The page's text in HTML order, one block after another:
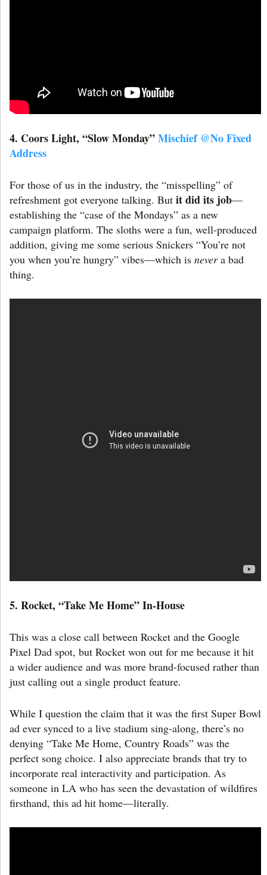
4. Coors Light, “Slow Monday”Mischief @No Fixed
Address
For those of us in the industry, the “misspelling” of
refreshment got everyone talking. But it did its job—
establishing the “case of the Mondays” as a new
campaign platform. The sloths were a fun, well-produced
addition, giving me some serious Snickers “You’re not
you when you’re hungry” vibes—which is nevera bad
thing.
5. Rocket, “Take Me Home” In-House
This was a close call between Rocket and the Google
Pixel Dad spot, but Rocket won out for me because it hit
a wider audience and was more brand-focused rather than
just calling out a single product feature.
While I question the claim that it was the first Super Bowl
ad ever synced to a live stadium sing-along, there’s no
denying “Take Me Home, Country Roads” was the
perfect song choice. I also appreciate brands that try to
incorporate real interactivity and participation. As
someone in LA who has seen the devastation of wildfires
firsthand, this ad hit home—literally.